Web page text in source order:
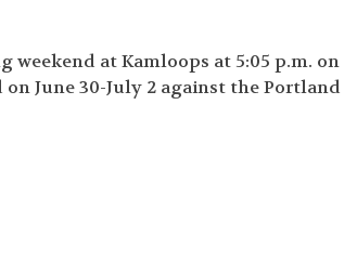
weekend at Kamloops at 5:05 p.m. on
June 30-July 2 against the Portland